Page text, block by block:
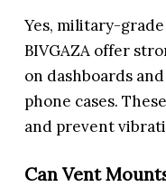
Yes, military-
BIVGAZA offer
on dashboards
phone cases.
and prevent
Can Vent